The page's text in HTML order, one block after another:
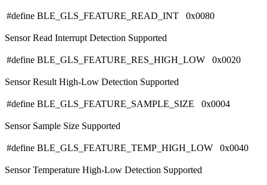
#define BLE_GLS_FEATURE_READ_INT 0x0080
Sensor Read Interrupt Detection Supported
#define BLE_GLS_FEATURE_RES_HIGH_LOW 0x0020
Sensor Result High-Low Detection Supported
#define BLE_GLS_FEATURE_SAMPLE_SIZE 0x0004
Sensor Sample Size Supported
#define BLE_GLS_FEATURE_TEMP_HIGH_LOW 0x0040
Sensor Temperature High-Low Detection Supported